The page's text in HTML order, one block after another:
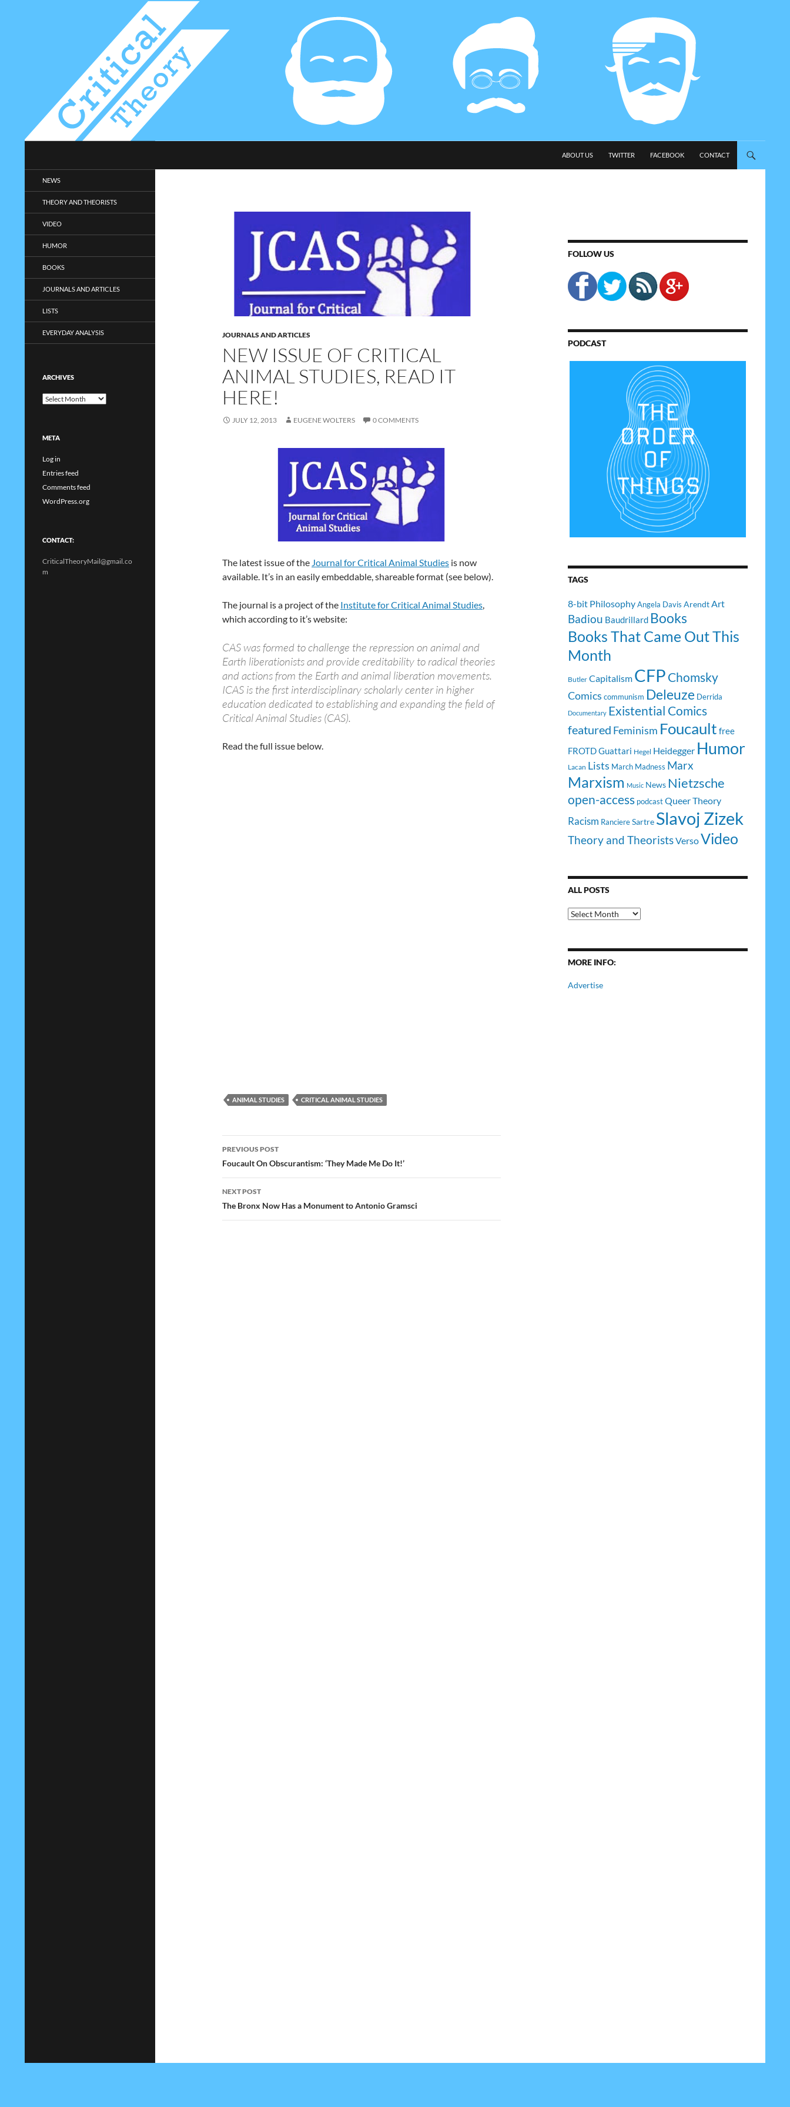
ABOUT US
TWITTER FACEBOOK CONTACT
JOURNALS AND ARTICLES
NEW ISSUE OF CRITICAL
ANIMAL STUDIES, READ IT
HERE!
JULY 12, 2013 EUGENE WOLTERS 0 COMMENTS
The latest issue of the Journal for Critical Animal Studies is now
available. It’s in an easily embeddable, shareable format (see below).
The journal is a project of the Institute for Critical Animal Studies,
which according to it’s website:
CAS was formed to challenge the repression on animal and
Earth liberationists and provide creditability to radical theories
and actions from the Earth and animal liberation movements.
ICAS is the first interdisciplinary scholarly center in higher
education dedicated to establishing and expanding the field of
Critical Animal Studies (CAS).
Read the full issue below.
ANIMAL STUDIES CRITICAL ANIMAL STUDIES
Post
navigation
PREVIOUS POST
Foucault On Obscurantism: ‘They Made Me Do It!’
NEXT POST
The Bronx Now Has a Monument to Antonio Gramsci
FOLLOW US
PODCAST
TAGS
8-bit PhilosophyAngela Davis ArendtArt
Badiou Baudrillard Books
Books That Came Out This
Month
Butler Capitalism CFP Chomsky
Comics communism Deleuze Derrida
Documentary Existential Comics
featured Feminism Foucault free
FROTDGuattari Hegel Heidegger Humor
Lacan Lists March Madness Marx
Marxism Music News Nietzsche
open-access podcast Queer Theory
Racism RanciereSartre Slavoj Zizek
Theory and TheoristsVersoVideo
ALL POSTS
All
Posts
MORE INFO:
Advertise
entertainment.
NEWS
THEORY AND THEORISTS
VIDEO
HUMOR
BOOKS
JOURNALS AND ARTICLES
LISTS
EVERYDAY ANALYSIS
ARCHIVES
Archives
META
Log in
Entries feed
Comments feed
WordPress.org
CONTACT:
CriticalTheoryMail@gmail.co
m